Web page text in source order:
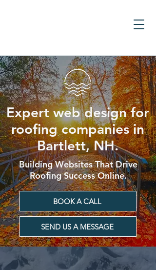
Expert web design for
roofing companies in
Bartlett, NH.
Building Websites That Drive
Roofing Success Online.
BOOK A CALL
SEND US A MESSAGE